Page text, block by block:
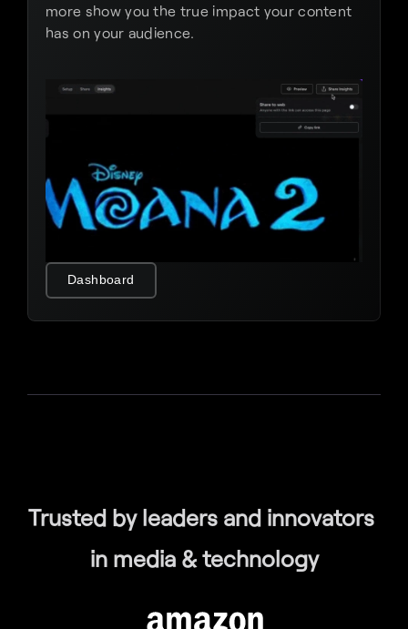
more show you the true impact your content
has on your audience.
Dashboard
Trusted by leaders and innovators
in media & technology